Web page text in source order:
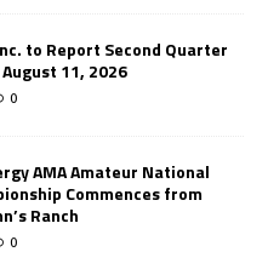
to Report Second Quarter
11, 2026
0
AMA Amateur National
Commences from
Ranch
0